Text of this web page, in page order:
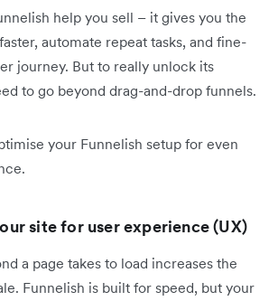
help you sell – it gives you the
automate repeat tasks, and fine-
journey. But to really unlock its
to go beyond drag-and-drop funnels.
your Funnelish setup for even
site for user experience (UX)
a page takes to load increases the
Funnelish is built for speed, but your